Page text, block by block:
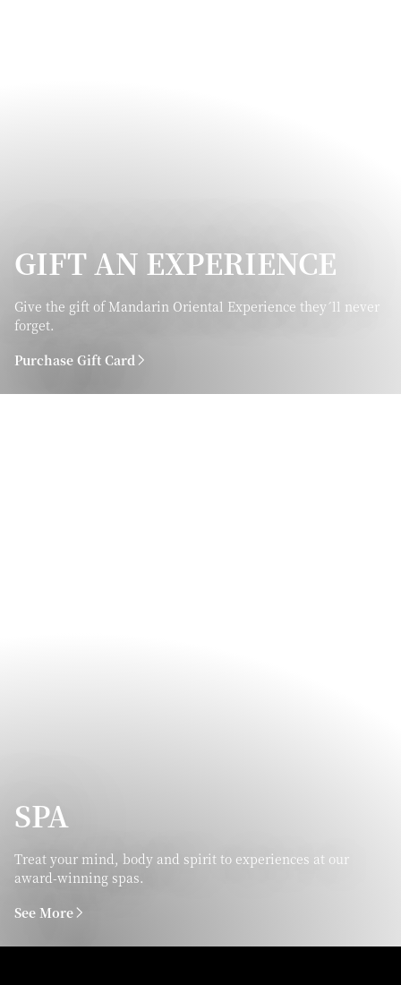
GIFT AN EXPERIENCE
Give the gift of Mandarin Oriental Experience they´ll never
forget.
Purchase Gift Card
SPA
Treat your mind, body and spirit to experiences at our
award-winning spas.
See More